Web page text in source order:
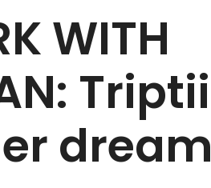
WITH
Triptii
dream